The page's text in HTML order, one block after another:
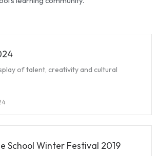
of talent, creativity and cultural
School Winter Festival 2019